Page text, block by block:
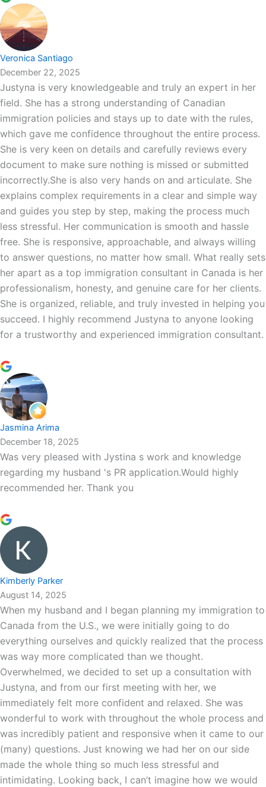
Veronica Santiago
December 22, 2025
Justyna is very knowledgeable and truly an expert in her
field. She has a strong understanding of Canadian
immigration policies and stays up to date with the rules,
which gave me confidence throughout the entire process.
She is very keen on details and carefully reviews every
document to make sure nothing is missed or submitted
incorrectly.She is also very hands on and articulate. She
explains complex requirements in a clear and simple way
and guides you step by step, making the process much
less stressful. Her communication is smooth and hassle
free. She is responsive, approachable, and always willing
to answer questions, no matter how small. What really sets
her apart as a top immigration consultant in Canada is her
professionalism, honesty, and genuine care for her clients.
She is organized, reliable, and truly invested in helping you
succeed. I highly recommend Justyna to anyone looking
for a trustworthy and experienced immigration consultant.
Jasmina Arima
December 18, 2025
Was very pleased with Jystina s work and knowledge
regarding my husband 's PR application.Would highly
recommended her. Thank you
Kimberly Parker
August 14, 2025
When my husband and I began planning my immigration to
Canada from the U.S., we were initially going to do
everything ourselves and quickly realized that the process
was way more complicated than we thought.
Overwhelmed, we decided to set up a consultation with
Justyna, and from our first meeting with her, we
immediately felt more confident and relaxed. She was
wonderful to work with throughout the whole process and
was incredibly patient and responsive when it came to our
(many) questions. Just knowing we had her on our side
made the whole thing so much less stressful and
intimidating. Looking back, I can’t imagine how we would